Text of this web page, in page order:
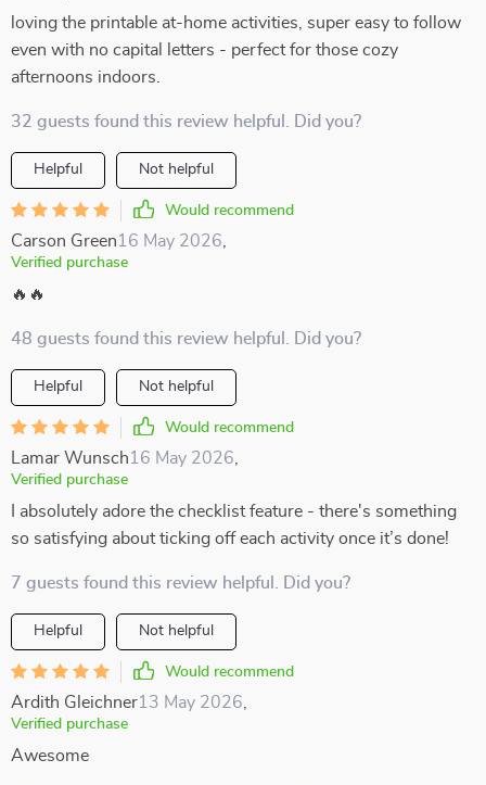
loving the printable at-home activities, super easy to follow
even with no capital letters - perfect for those cozy
afternoons indoors.
32 guests found this review helpful. Did you?
Helpful Not helpful
Would recommend
Carson Green16 May 2026
Verified purchase
🔥🔥
48 guests found this review helpful. Did you?
Helpful Not helpful
Would recommend
Lamar Wunsch16 May 2026
Verified purchase
I absolutely adore the checklist feature - there's something
so satisfying about ticking off each activity once it’s done!
7 guests found this review helpful. Did you?
Helpful Not helpful
Would recommend
Ardith Gleichner13 May 2026
Verified purchase
Awesome